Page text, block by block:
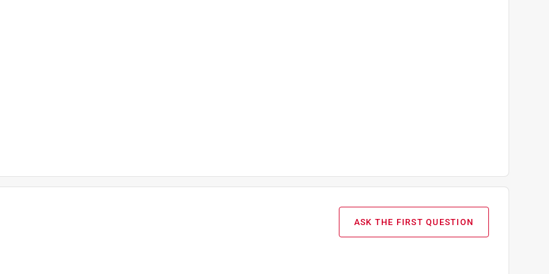
lifetime of the bulb.
or halogen light sources.
base torpedo light bulb applications.
outdoor fixtures and post lanterns.
rated fixture.
ASK THE FIRST QUESTION